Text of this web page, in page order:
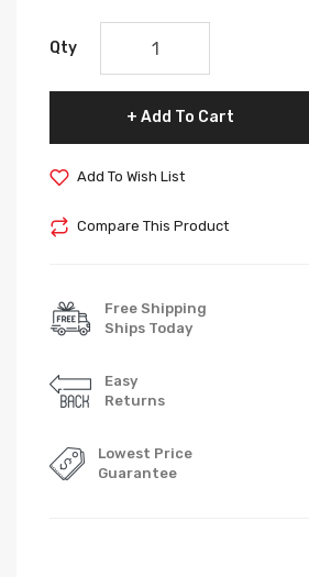
Qty
Add To Cart
Add To Wish List
Compare This Product
Free Shipping
Ships Today
Easy
Returns
Lowest Price
Guarantee